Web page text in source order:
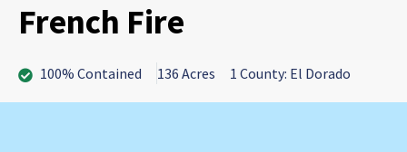
French Fire
100% Contained 136 Acres 1 County: El Dorado